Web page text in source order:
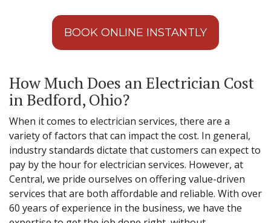
BOOK ONLINE INSTANTLY
How Much Does an Electrician Cost
in Bedford, Ohio?
When it comes to electrician services, there are a
variety of factors that can impact the cost. In general,
industry standards dictate that customers can expect to
pay by the hour for electrician services. However, at
Central, we pride ourselves on offering value-driven
services that are both affordable and reliable. With over
60 years of experience in the business, we have the